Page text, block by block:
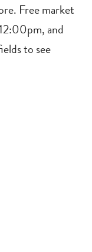
Free market
and
to see